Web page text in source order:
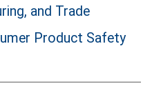
and Trade
Product Safety